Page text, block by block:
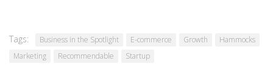
Tags: Business in the Spotlight E-commerce Growth
Hammocks
Marketing
Recommendable Startup